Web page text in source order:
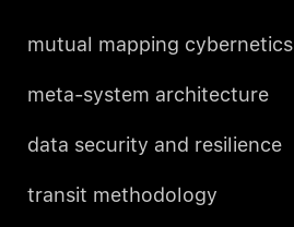
mutual mapping cybernetics
meta-system architecture
data security and resilience
transit methodology